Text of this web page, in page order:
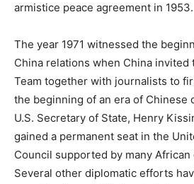
armistice peace agreement in 1953.
The year 1971 witnessed the
China relations when China invited
Team together with journalists to
the beginning of an era of Chinese
U.S. Secretary of State, Henry
gained a permanent seat in the
Council supported by many
Several other diplomatic efforts